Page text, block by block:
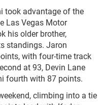
took advantage of the
Las Vegas Motor
his older brother,
standings. Jaron
with four-time track
at 93, Devin Lane
fourth with 87 points.
climbing into a tie